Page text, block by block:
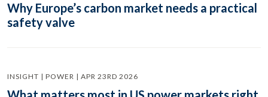
Why Europe’s carbon market needs a practical
safety valve
INSIGHT | POWER | APR 23RD 2026